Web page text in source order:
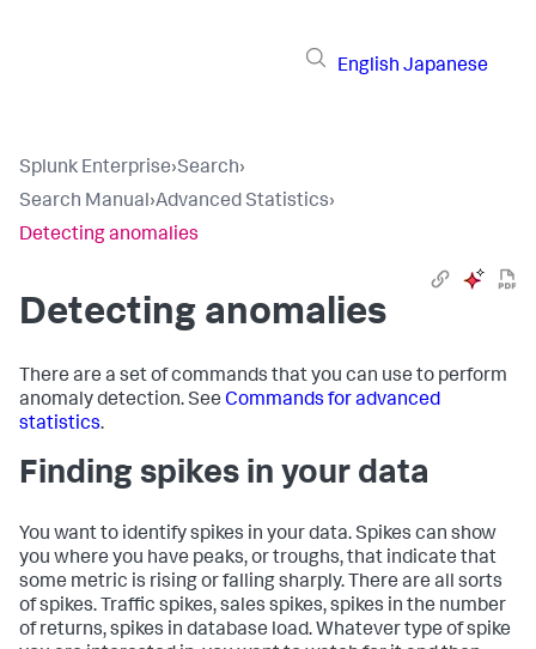
English Japanese
Splunk Enterprise›Search›
Search Manual›Advanced Statistics›
Detecting anomalies
Detecting anomalies
There are a set of commands that you can use to perform
anomaly detection. See Commands for advanced
statistics.
Finding spikes in your data
You want to identify spikes in your data. Spikes can show
you where you have peaks, or troughs, that indicate that
some metric is rising or falling sharply. There are all sorts
of spikes. Traffic spikes, sales spikes, spikes in the number
of returns, spikes in database load. Whatever type of spike